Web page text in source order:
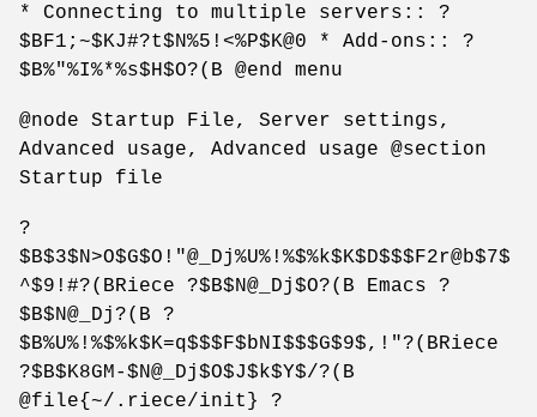
* Connecting to multiple servers:: ?
$BF1;~$KJ#?t$N%5!<%P$K@0 * Add-ons:: ?
$B%"%I%*%s$H$O?(B @end menu
@node Startup File, Server settings,
Advanced usage, Advanced usage @section
Startup file
?
$B$3$N>O$G$O!"@_Dj%U%!%$%k$K$D$$$F2r@b$7$
^$9!#?(BRiece ?$B$N@_Dj$O?(B Emacs ?
$B$N@_Dj?(B ?
$B%U%!%$%k$K=q$$$F$bNI$$$G$9$,!"?(BRiece
?$B$K8GM-$N@_Dj$O$J$k$Y$/?(B
@file{~/.riece/init} ?